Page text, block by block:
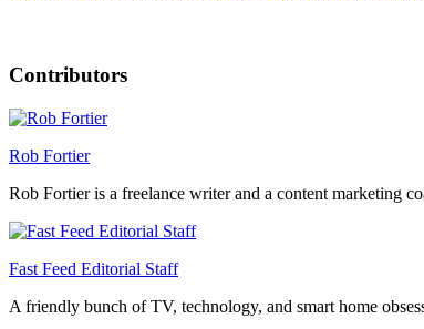
Contributors
Rob Fortier
Rob Fortier is a freelance writer and a content marketing
Fast Feed Editorial Staff
A friendly bunch of TV, technology, and smart home